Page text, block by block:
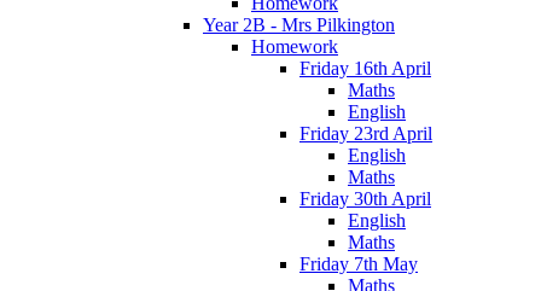
Year 2B - Mrs Pilkington
Homework
Friday 16th April
Maths
English
Friday 23rd April
English
Maths
Friday 30th April
English
Maths
Friday 7th May
Maths